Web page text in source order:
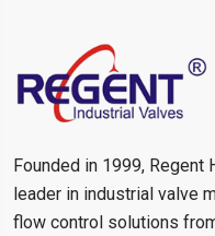
Founded in 1999, Regent
leader in industrial valve
flow control solutions